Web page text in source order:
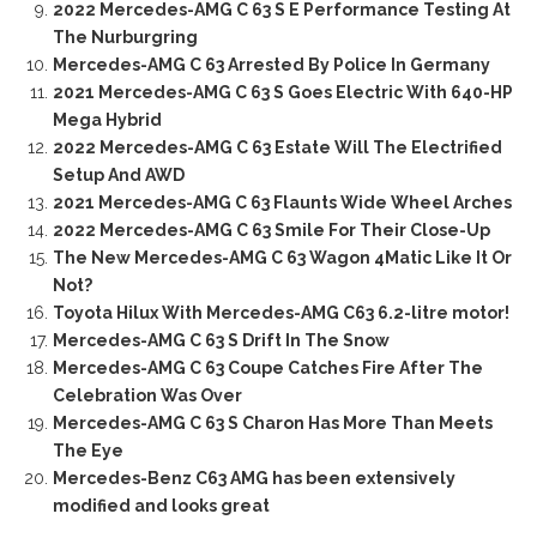
2022 Mercedes-AMG C 63 S E Performance Testing At
The Nurburgring
Mercedes-AMG C 63 Arrested By Police In Germany
2021 Mercedes-AMG C 63 S Goes Electric With 640-HP
Mega Hybrid
2022 Mercedes-AMG C 63 Estate Will The Electrified
Setup And AWD
2021 Mercedes-AMG C 63 Flaunts Wide Wheel Arches
2022 Mercedes-AMG C 63 Smile For Their Close-Up
The New Mercedes-AMG C 63 Wagon 4Matic Like It Or
Not?
Toyota Hilux With Mercedes-AMG C63 6.2-litre motor!
Mercedes-AMG C 63 S Drift In The Snow
Mercedes-AMG C 63 Coupe Catches Fire After The
Celebration Was Over
Mercedes-AMG C 63 S Charon Has More Than Meets
The Eye
Mercedes-Benz C63 AMG has been extensively
modified and looks great